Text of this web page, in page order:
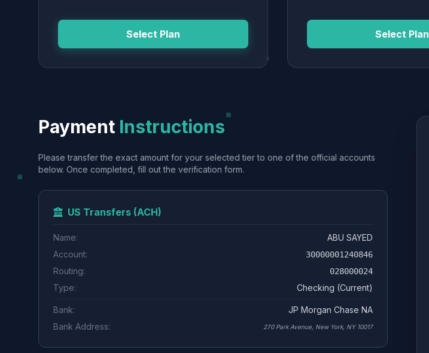
Select Plan Select Plan
Payment Instructions
Please transfer the exact amount for your selected tier to one of the official accounts
below. Once completed, fill out the verification form.
US Transfers (ACH)
Name:
ABU SAYED
Account:
30000001240846
Routing: 028000024
Type: Checking (Current)
Bank:
JP Morgan Chase NA
Bank Address:
270 Park Avenue, New York, NY 10017